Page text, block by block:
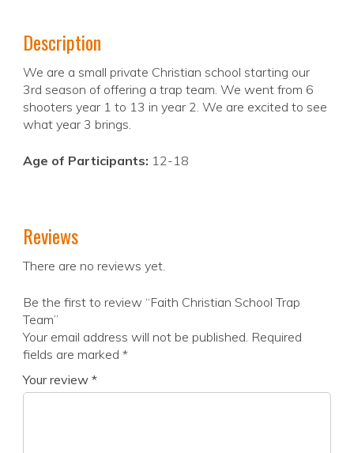
Description
We are a small private Christian school starting our
3rd season of offering a trap team. We went from 6
shooters year 1 to 13 in year 2. We are excited to see
what year 3 brings.
Age of Participants: 12-18
Reviews
There are no reviews yet.
Be the first to review “Faith Christian School Trap
Team”
Your email address will not be published. Required
fields are marked *
Your review *